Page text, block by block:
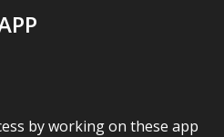
by working on these app